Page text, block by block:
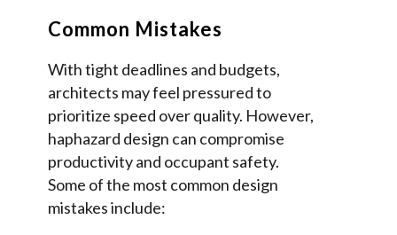
Common Mistakes
With tight deadlines and budgets,
architects may feel pressured to
prioritize speed over quality. However,
haphazard design can compromise
productivity and occupant safety.
Some of the most common design
mistakes include: